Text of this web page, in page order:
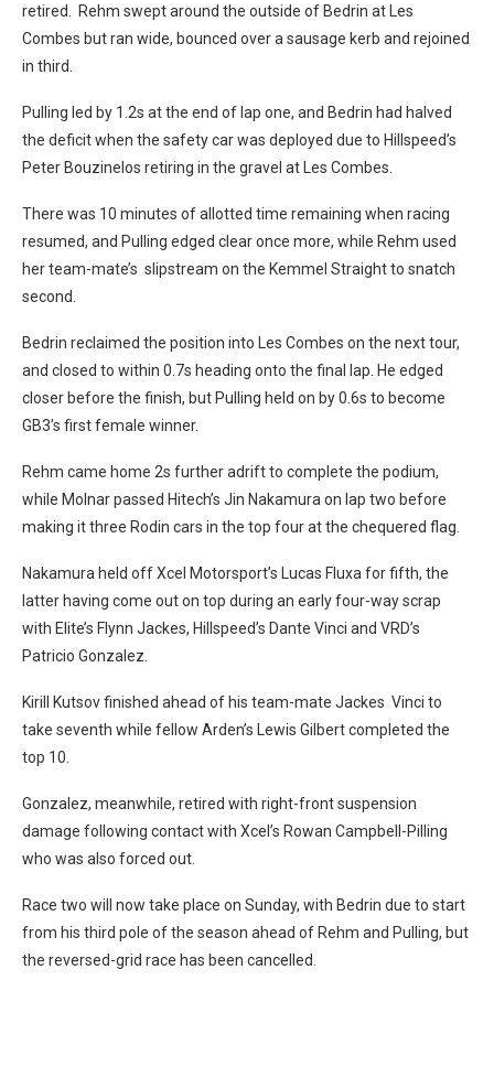
retired. Rehm swept around the outside of Bedrin at Les
Combes but ran wide, bounced over a sausage kerb and rejoined
in third.
Pulling led by 1.2s at the end of lap one, and Bedrin had halved
the deficit when the safety car was deployed due to Hillspeed’s
Peter Bouzinelos retiring in the gravel at Les Combes.
There was 10 minutes of allotted time remaining when racing
resumed, and Pulling edged clear once more, while Rehm used
her team-mate’s slipstream on the Kemmel Straight to snatch
second.
Bedrin reclaimed the position into Les Combes on the next tour,
and closed to within 0.7s heading onto the final lap. He edged
closer before the finish, but Pulling held on by 0.6s to become
GB3’s first female winner.
Rehm came home 2s further adrift to complete the podium,
while Molnar passed Hitech’s Jin Nakamura on lap two before
making it three Rodin cars in the top four at the chequered flag.
Nakamura held off Xcel Motorsport’s Lucas Fluxa for fifth, the
latter having come out on top during an early four-way scrap
with Elite’s Flynn Jackes, Hillspeed’s Dante Vinci and VRD’s
Patricio Gonzalez.
Kirill Kutsov finished ahead of his team-mate Jackes Vinci to
take seventh while fellow Arden’s Lewis Gilbert completed the
top 10.
Gonzalez, meanwhile, retired with right-front suspension
damage following contact with Xcel’s Rowan Campbell-Pilling
who was also forced out.
Race two will now take place on Sunday, with Bedrin due to start
from his third pole of the season ahead of Rehm and Pulling, but
the reversed-grid race has been cancelled.